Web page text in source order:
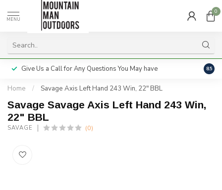
MENU
0
Give Us a Call for Any Questions You May have 8.5
Home / Savage Axis Left Hand 243 Win, 22" BBL
Savage Savage Axis Left Hand 243 Win,
22" BBL
SAVAGE (0)